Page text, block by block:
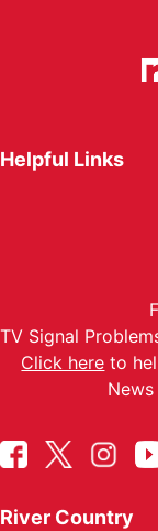
Helpful Links
TV Signal
Click here to
River Country